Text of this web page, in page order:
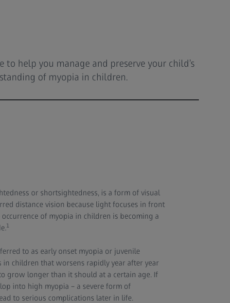
to help you manage and preserve your child’s
of myopia in children.
or shortsightedness, is a form of visual
distance vision because light focuses in front
of myopia in children is becoming a
1
to as early onset myopia or juvenile
in children that worsens rapidly year after year
grow longer than it should at a certain age. If
into high myopia – a severe form of
to serious complications later in life.